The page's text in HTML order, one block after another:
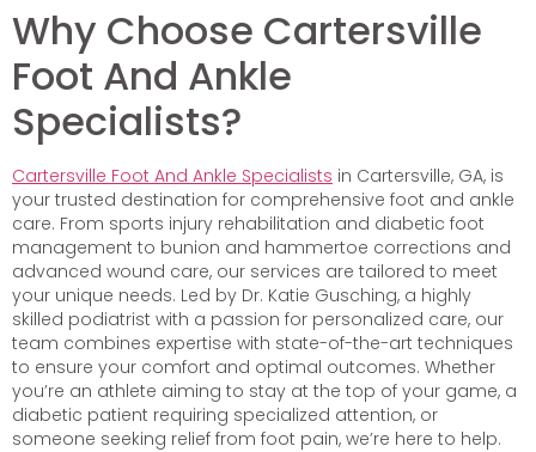
Why Choose Cartersville
Foot And Ankle
Specialists?
Cartersville Foot And Ankle Specialists in Cartersville, GA, is
your trusted destination for comprehensive foot and ankle
care. From sports injury rehabilitation and diabetic foot
management to bunion and hammertoe corrections and
advanced wound care, our services are tailored to meet
your unique needs. Led by Dr. Katie Gusching, a highly
skilled podiatrist with a passion for personalized care, our
team combines expertise with state-of-the-art techniques
to ensure your comfort and optimal outcomes. Whether
you’re an athlete aiming to stay at the top of your game, a
diabetic patient requiring specialized attention, or
someone seeking relief from foot pain, we’re here to help.